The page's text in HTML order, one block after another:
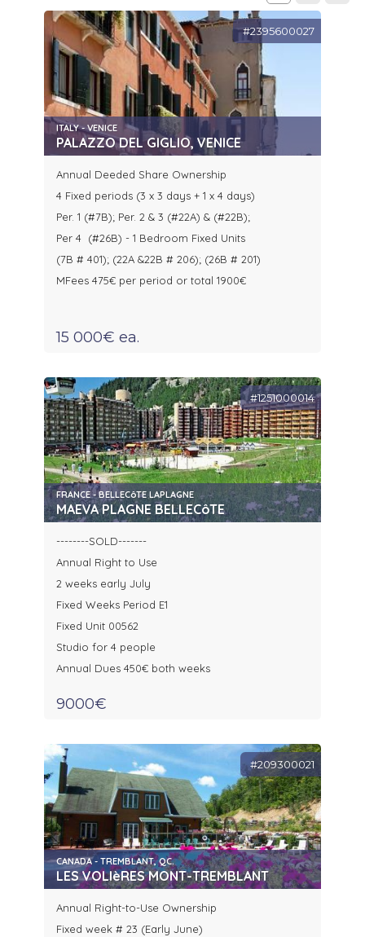
#2395600027
ITALY - VENICE
PALAZZO DEL GIGLIO, VENICE
Annual Deeded Share Ownership
4 Fixed periods (3 x 3 days + 1 x 4 days)
Per. 1 (#7B); Per. 2 & 3 (#22A) & (#22B);
Per 4 (#26B) - 1 Bedroom Fixed Units
(7B # 401); (22A &22B # 206); (26B # 201)
MFees 475€ per period or total 1900€
15 000€ ea.
#1251000014
FRANCE - BELLECôTE LAPLAGNE
MAEVA PLAGNE BELLECôTE
--------SOLD-------
Annual Right to Use
2 weeks early July
Fixed Weeks Period E1
Fixed Unit 00562
Studio for 4 people
Annual Dues 450€ both weeks
9000€
#209300021
CANADA - TREMBLANT, QC.
LES VOLIèRES MONT-TREMBLANT
Annual Right-to-Use Ownership
Fixed week # 23 (Early June)